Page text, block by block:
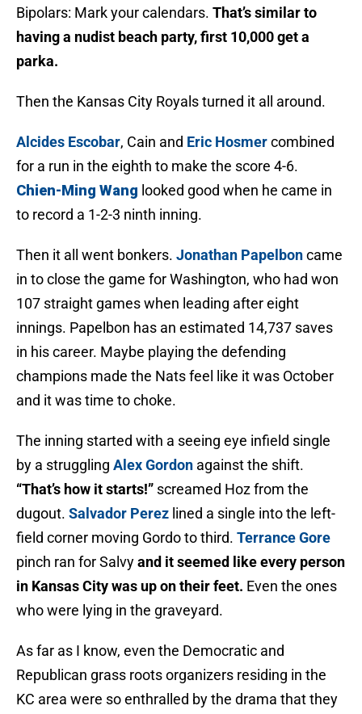
Bipolars: Mark your calendars. That’s similar to
having a nudist beach party, first 10,000 get a
parka.
Then the Kansas City Royals turned it all around.
Alcides Escobar, Cain and Eric Hosmercombined
for a run in the eighth to make the score 4-6.
Chien-Ming Wang looked good when he came in
to record a 1-2-3 ninth inning.
Then it all went bonkers. Jonathan Papelboncame
in to close the game for Washington, who had won
107 straight games when leading after eight
innings. Papelbon has an estimated 14,737 saves
in his career. Maybe playing the defending
champions made the Nats feel like it was October
and it was time to choke.
The inning started with a seeing eye infield single
by a struggling Alex Gordon against the shift.
“That’s how it starts!” screamed Hoz from the
dugout. Salvador Perez lined a single into the left-
field corner moving Gordo to third. Terrance Gore
pinch ran for Salvyand it seemed like every person
in Kansas City was up on their feet. Even the ones
who were lying in the graveyard.
As far as I know, even the Democratic and
Republican grass roots organizers residing in the
KC area were so enthralled by the drama that they